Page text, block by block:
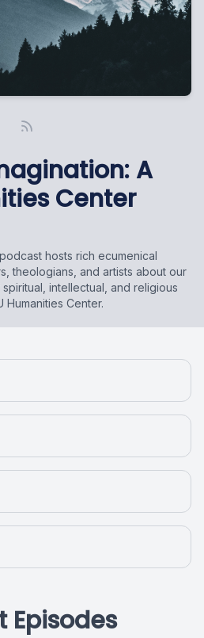
A
Center
hosts rich ecumenical
theologians, and artists about our
intellectual, and religious
Center.
Episodes